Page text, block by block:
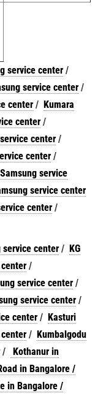
service center/
service center/
center/ Kumara
center/
center/
center/
service
service center
center/
service center/ KG
/
service center/
service center/
center/ Kasturi
/ Kumbalgodu
/
Kothanur in
in Bangalore /
in Bangalore /